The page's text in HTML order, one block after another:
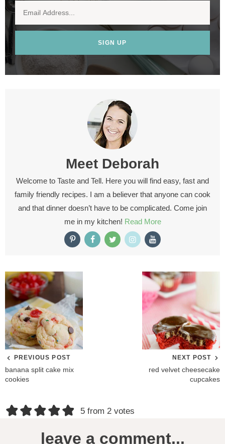
SIGN UP
Meet Deborah
Welcome to Taste and Tell. Here you will find easy, fast and
family friendly recipes. I am a believer that anyone can cook
and that dinner doesn’t have to be complicated. Come join
me in my kitchen! Read More
PREVIOUS POST
banana split cake mix
cookies
NEXT POST
red velvet cheesecake
cupcakes
R
5 from 2 votes
leave a comment...